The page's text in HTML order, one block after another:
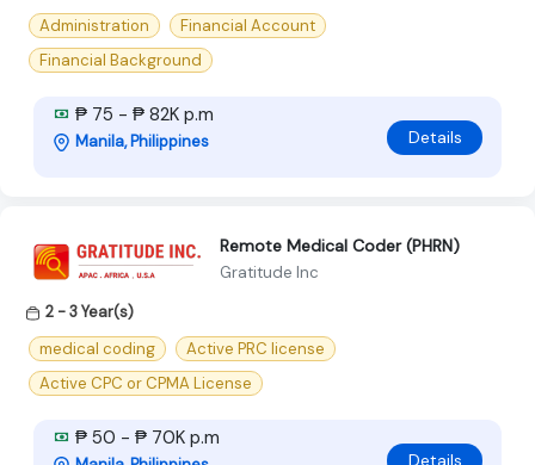
Administration
Financial Account
Financial Background
₱ 75 - ₱ 82K p.m
Manila, Philippines Details
Remote Medical Coder (PHRN)
Gratitude Inc
2 - 3 Year(s)
medical coding
Active PRC license
Active CPC or CPMA License
₱ 50 - ₱ 70K p.m
Details